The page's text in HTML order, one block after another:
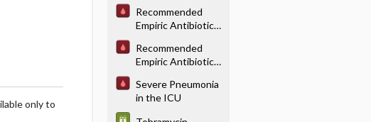
only to
in Anesthesia -
Perioperative
Antibiotics
Recommended
Empiric Antibiotic
and Neck
Infections
Recommended
Empiric Antibiotic
Undifferentiated
Sepsis
Severe Pneumonia
in the ICU